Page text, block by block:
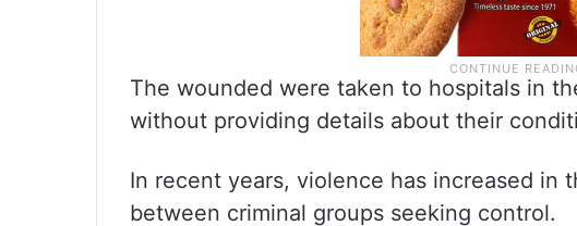
The wounded were taken to hospitals in
without providing details about their
In recent years, violence has increased in
between criminal groups seeking control.